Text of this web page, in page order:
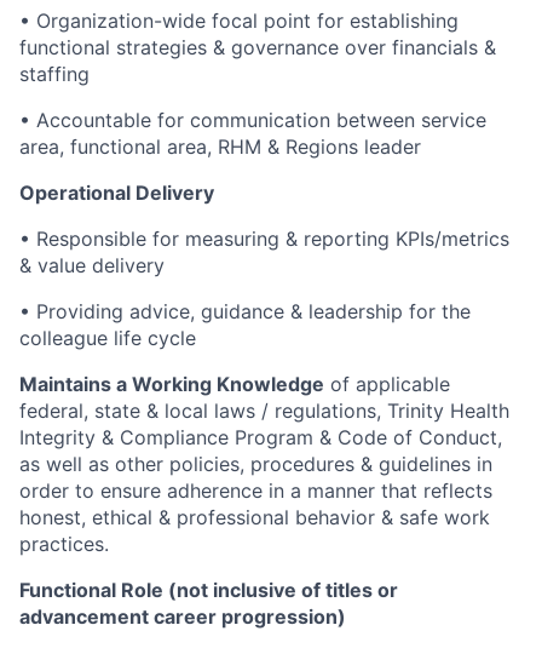
• Organization-wide focal point for establishing
functional strategies & governance over financials &
staffing
• Accountable for communication between service
area, functional area, RHM & Regions leader
Operational Delivery
• Responsible for measuring & reporting KPIs/metrics
& value delivery
• Providing advice, guidance & leadership for the
colleague life cycle
Maintains a Working Knowledge of applicable
federal, state & local laws / regulations, Trinity Health
Integrity & Compliance Program & Code of Conduct,
as well as other policies, procedures & guidelines in
order to ensure adherence in a manner that reflects
honest, ethical & professional behavior & safe work
practices.
Functional Role (not inclusive of titles or
advancement career progression)